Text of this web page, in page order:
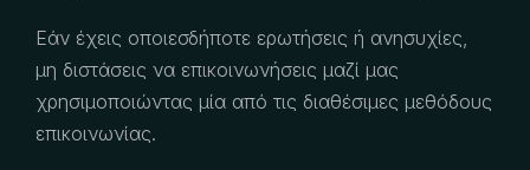
Εάν έχεις οποιεσδήποτε ερωτήσεις ή ανησυχίες,
μη διστάσεις να επικοινωνήσεις μαζί μας
χρησιμοποιώντας μία από τις διαθέσιμες μεθόδους
επικοινωνίας.